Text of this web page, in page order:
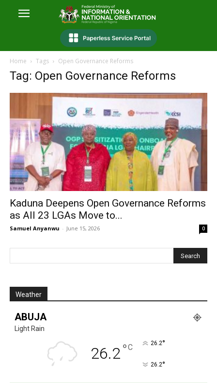
Home Tags Open Governance Reforms
Tag: Open Governance Reforms
Kaduna Deepens Open Governance Reforms
as All 23 LGAs Move to...
Samuel Anyanwu - June 15, 2026 0
Weather
ABUJA
Light Rain
26.2°C 26.2°
26.2°